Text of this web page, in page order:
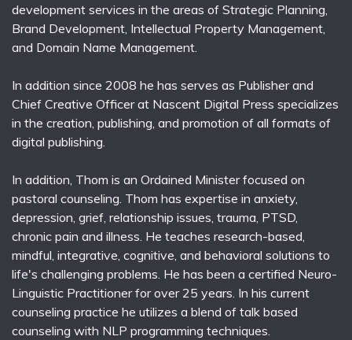
development services in the areas of Strategic Planning,
Brand Development, Intellectual Property Management,
and Domain Name Management.
In addition since 2008 he has serves as Publisher and
Chief Creative Officer at Nascent Digital Press specializes
in the creation, publishing, and promotion of all formats of
digital publishing.
In addition, Thom is an Ordained Minister focused on
pastoral counseling. Thom has expertise in anxiety,
depression, grief, relationship issues, trauma, PTSD,
chronic pain and illness. He teaches research-based,
mindful, integrative, cognitive, and behavioral solutions to
life's challenging problems. He has been a certified Neuro-
Linguistic Practitioner for over 25 years. In his current
counseling practice he utilizes a blend of talk based
counseling with NLP programming techniques.